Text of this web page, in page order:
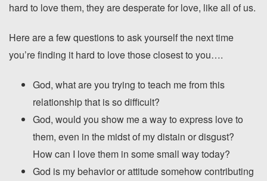
hard to love them, they are desperate for love, like all of us.
Here are a few questions to ask yourself the next time
you’re finding it hard to love those closest to you….
God, what are you trying to teach me from this
relationship that is so difficult?
God, would you show me a way to express love to
them, even in the midst of my distain or disgust?
How can I love them in some small way today?
God is my behavior or attitude somehow contributing